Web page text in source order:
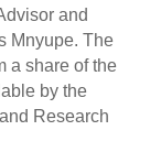
and
Mnyupe. The
a share of the
by the
Research